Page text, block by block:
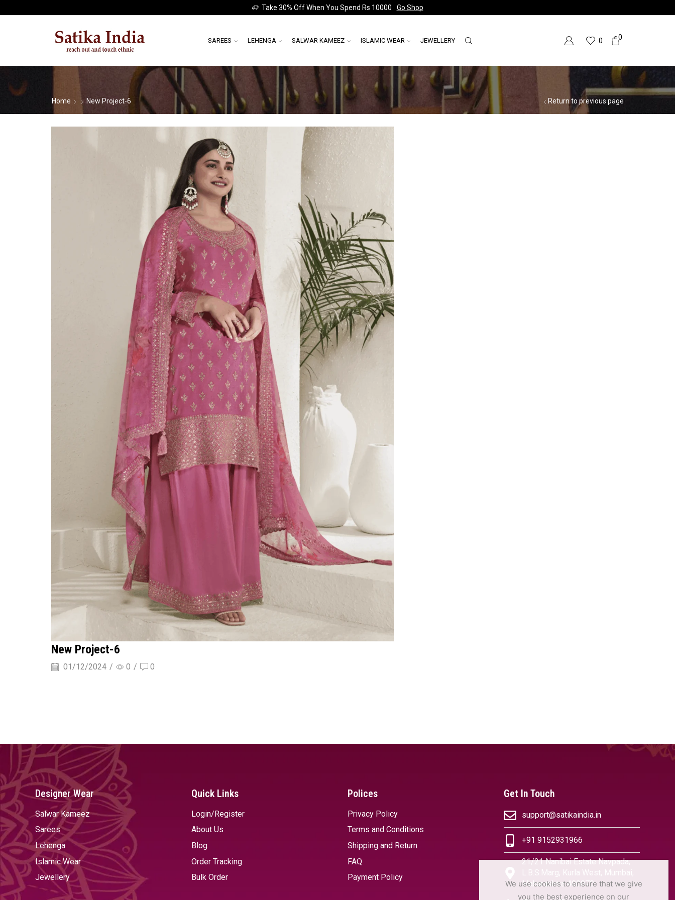
Take 30% Off When You Spend Rs 10000 Go Shop
SAREES LEHENGA SALWAR KAMEEZ ISLAMIC WEAR JEWELLERY 0 0
Return to previous page
Home New Project-6
New Project-6
01/12/2024 / 0 / 0
Designer Wear
Salwar Kameez
Sarees
Lehenga
Islamic Wear
Jewellery
Quick Links
Login/Register
About Us
Blog
Order Tracking
Bulk Order
Polices
Privacy Policy
Terms and Conditions
Shipping and Return
FAQ
Payment Policy
Get In Touch
support@satikaindia.in
+91 9152931966
21/21 Nanibai Estate Navpada,
L.B.S.Marg, Kurla West, Mumbai,
Maharashtra 400070
We use cookies to ensure that we give
you the best experience on our